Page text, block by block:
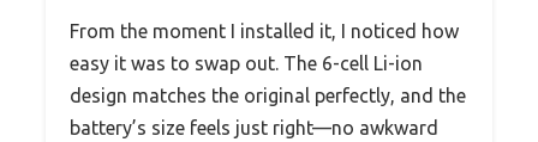
From the moment I installed it, I noticed how
easy it was to swap out. The 6-cell Li-ion
design matches the original perfectly, and the
battery’s size feels just right—no awkward